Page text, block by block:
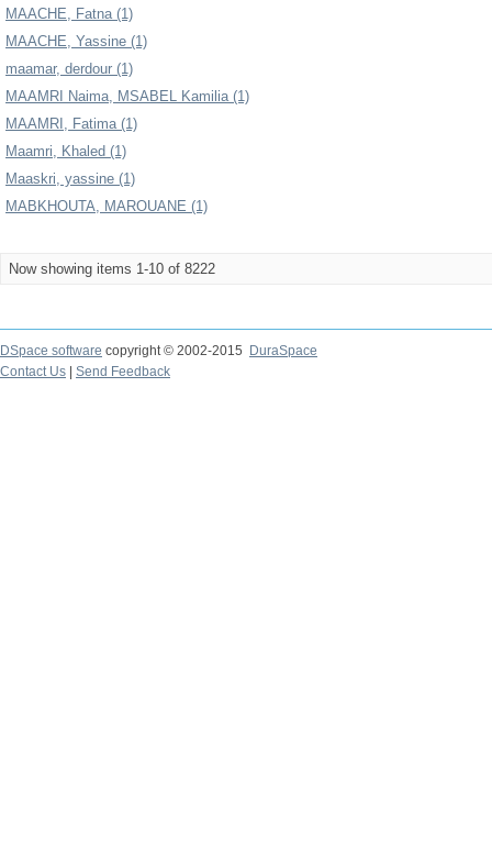
MAACHE, Fatna (1)
MAACHE, Yassine (1)
maamar, derdour (1)
MAAMRI Naima, MSABEL Kamilia (1)
MAAMRI, Fatima (1)
Maamri, Khaled (1)
Maaskri, yassine (1)
MABKHOUTA, MAROUANE (1)
Now showing items 1-10 of 8222
DSpace software copyright © 2002-2015
DuraSpace
Contact Us
Send Feedback